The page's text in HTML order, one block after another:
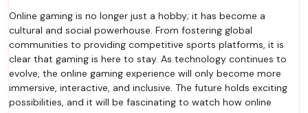
Online gaming is no longer just a hobby; it has become a
cultural and social powerhouse. From fostering global
communities to providing competitive sports platforms, it is
clear that gaming is here to stay. As technology continues to
evolve, the online gaming experience will only become more
immersive, interactive, and inclusive. The future holds exciting
possibilities, and it will be fascinating to watch how online